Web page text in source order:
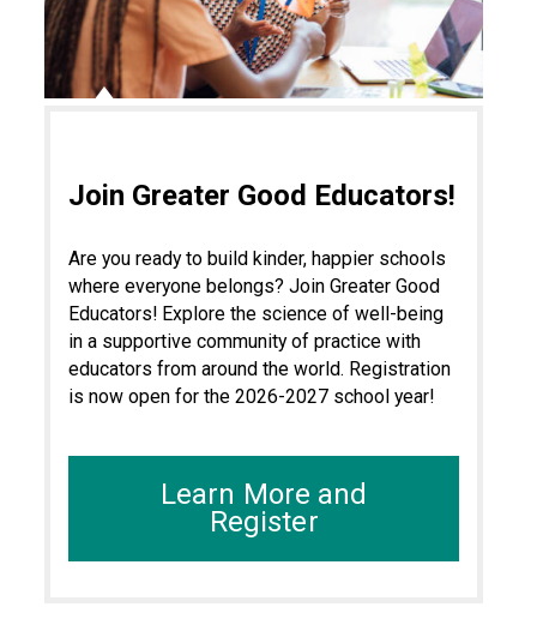
Join Greater Good Educators!
Are you ready to build kinder, happier schools
where everyone belongs? Join Greater Good
Educators! Explore the science of well-being
in a supportive community of practice with
educators from around the world. Registration
is now open for the 2026-2027 school year!
Learn More and
Register